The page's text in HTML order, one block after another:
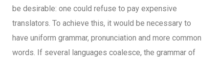
be desirable: one could refuse to pay expensive
translators. To achieve this, it would be necessary to
have uniform grammar, pronunciation and more common
words. If several languages coalesce, the grammar of